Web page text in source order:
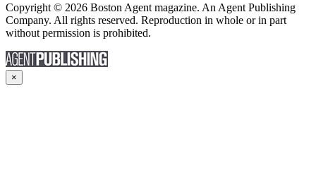
Copyright © 2026 Boston Agent magazine. An Agent Publishing
Company. All rights reserved. Reproduction in whole or in part
without permission is prohibited.
×